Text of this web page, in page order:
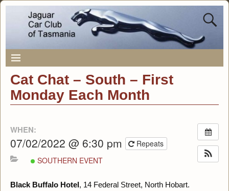
Cat Chat – South – First
Monday Each Month
WHEN:
07/02/2022 @ 6:30 pm
Repeats
SOUTHERN EVENT
Black Buffalo Hotel, 14 Federal Street, North Hobart.